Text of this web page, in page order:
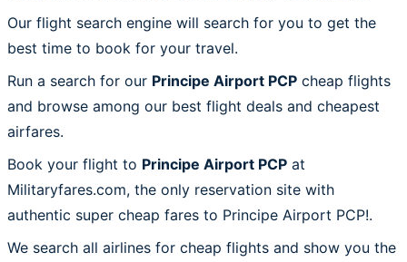
Our flight search engine will search for you to get the
best time to book for your travel.
Run a search for our Principe Airport PCP cheap flights
and browse among our best flight deals and cheapest
airfares.
Book your flight to Principe Airport PCP at
Militaryfares.com, the only reservation site with
authentic super cheap fares to Principe Airport PCP!.
We search all airlines for cheap flights and show you the